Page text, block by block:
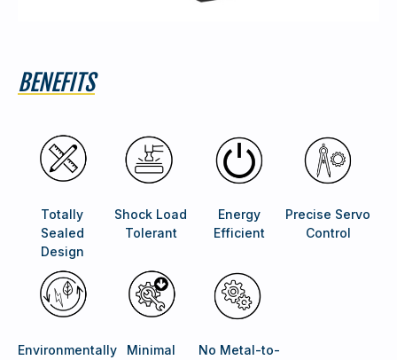
BENEFITS
Totally
Sealed
Design
Shock Load
Tolerant
Energy
Efficient
Precise Servo
Control
Environmentally
Minimal
No Metal-to-